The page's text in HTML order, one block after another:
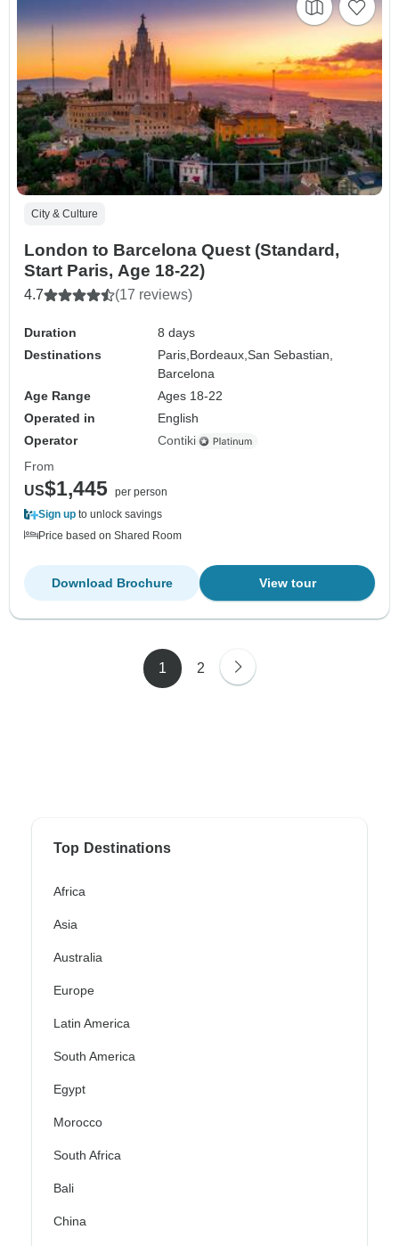
City & Culture
London to Barcelona Quest (Standard,
Start Paris, Age 18-22)
4.7 (17 reviews)
Duration
8 days
Destinations
Paris,Bordeaux,San Sebastian,
Barcelona
Age Range
Ages 18-22
Operated in
English
Operator
Contiki
From
US$1,445 per person
Sign up to unlock savings
Price based on Shared Room
View tour
Download Brochure
1 2
Top Destinations
Africa
Asia
Australia
Europe
Latin America
South America
Egypt
Morocco
South Africa
Bali
China